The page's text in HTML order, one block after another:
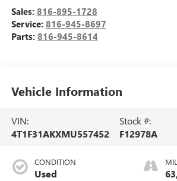
Sales: 816-895-1728
Service: 816-945-8697
Parts: 816-945-8614
Vehicle Information
VIN:
4T1F31AKXMU557452
Stock #:
F12978A
CONDITION
Used